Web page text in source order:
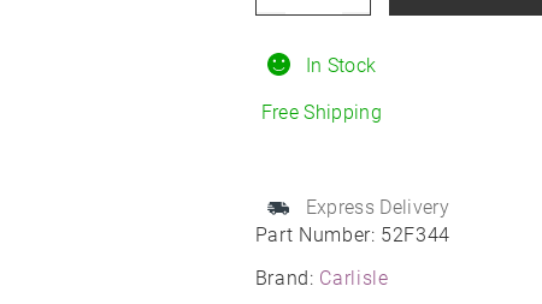
Part Number: 52F344
Brand: Carlisle
In Stock
Free Shipping
Express Delivery
F-
2